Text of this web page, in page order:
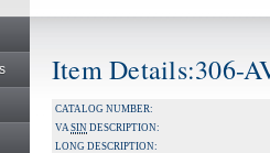
Item Details:306-
CATALOG NUMBER:
VASIN DESCRIPTION:
LONG DESCRIPTION: